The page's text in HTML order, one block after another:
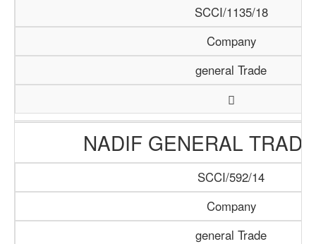
SCCI/1135/18
Company
general Trade
NADIF GENERAL
SCCI/592/14
Company
general Trade